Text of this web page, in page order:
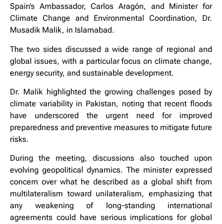
Spain’s Ambassador, Carlos Aragón, and Minister for
Climate Change and Environmental Coordination, Dr.
Musadik Malik, in Islamabad.
The two sides discussed a wide range of regional and
global issues, with a particular focus on climate change,
energy security, and sustainable development.
Dr. Malik highlighted the growing challenges posed by
climate variability in Pakistan, noting that recent floods
have underscored the urgent need for improved
preparedness and preventive measures to mitigate future
risks.
During the meeting, discussions also touched upon
evolving geopolitical dynamics. The minister expressed
concern over what he described as a global shift from
multilateralism toward unilateralism, emphasizing that
any weakening of long-standing international
agreements could have serious implications for global